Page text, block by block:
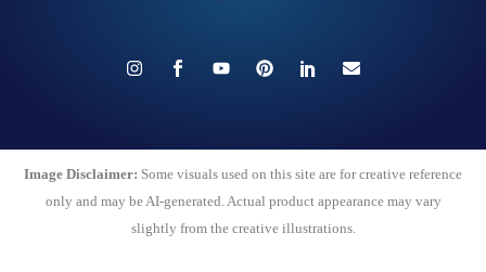
Image Disclaimer: Some visuals used on this site are for creative reference
only and may be AI-generated. Actual product appearance may vary
slightly from the creative illustrations.